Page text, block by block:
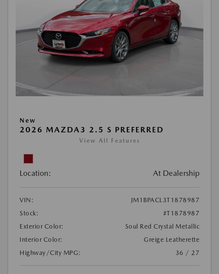
New
2026 MAZDA3 2.5 S PREFERRED
View All Features
Location: At Dealership
VIN:
JM1BPACL3T1878987
Stock:
#T1878987
Exterior Color:
Soul Red Crystal Metallic
Interior Color:
Greige Leatherette
Highway/City MPG:
36 / 27